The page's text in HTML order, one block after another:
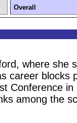
Overall
, where she
career blocks
Conference
among the